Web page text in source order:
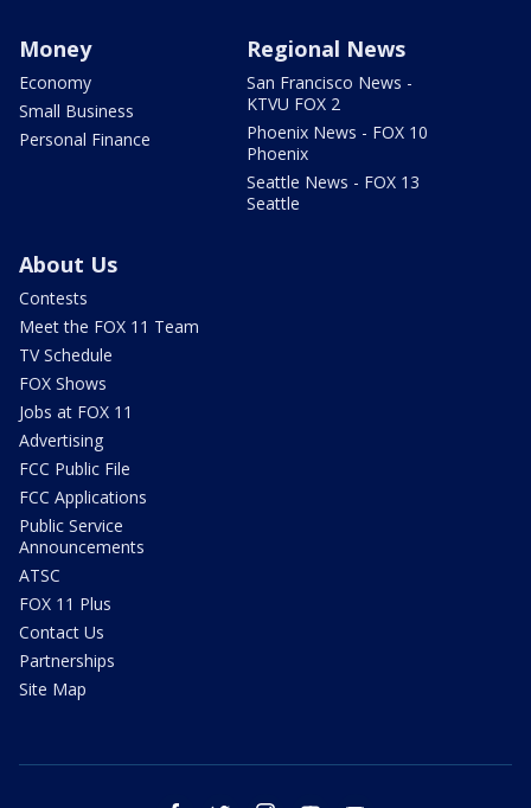
Money
Economy
Small Business
Personal Finance
Regional News
San Francisco News -
KTVU FOX 2
Phoenix News - FOX 10
Phoenix
Seattle News - FOX 13
Seattle
About Us
Contests
Meet the FOX 11 Team
TV Schedule
FOX Shows
Jobs at FOX 11
Advertising
FCC Public File
FCC Applications
Public Service
Announcements
ATSC
FOX 11 Plus
Contact Us
Partnerships
Site Map